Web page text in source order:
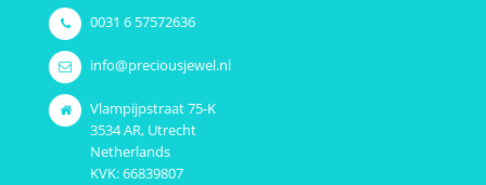
0031 6 57572636
info@preciousjewel.nl
Vlampijpstraat 75-K
3534 AR, Utrecht
Netherlands
KVK: 66839807